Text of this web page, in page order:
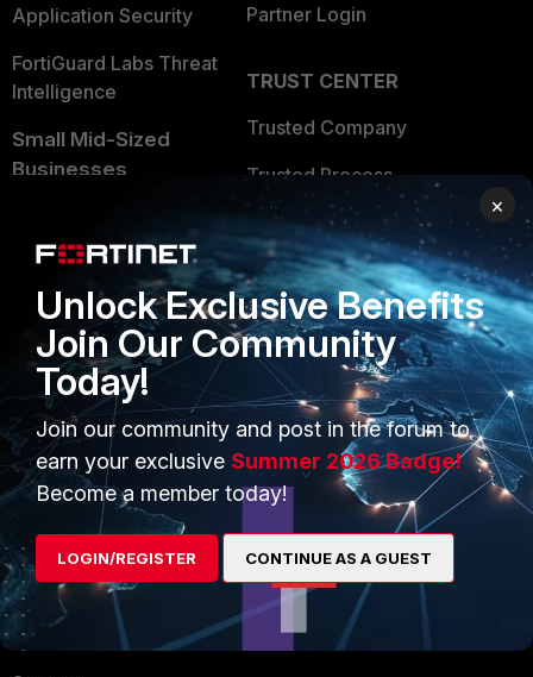
Application Security
FortiGuard Labs Threat
Intelligence
Small Mid-Sized
Businesses
Service Providers
MSSP
Mobile Providers
Partner Login
TRUST CENTER
Trusted Company
Trusted Process
Trusted Partners
Product Certifications
MORE
About Us
Training
Resources
Ransomware Hub
CONNECT WITH US
Blogs
Fortinet Community
Email Preference Center
Contact Us
×
Unlock Exclusive Benefits
Join Our Community
Today!
Join our community and post in the forum to
earn your exclusive Summer 2026 Badge!
Become a member today!
LOGIN/REGISTER CONTINUE AS A GUEST